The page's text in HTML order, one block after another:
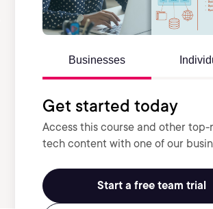
Businesses
Get started today
Access this course and other
tech content with one of our
Start a free team trial